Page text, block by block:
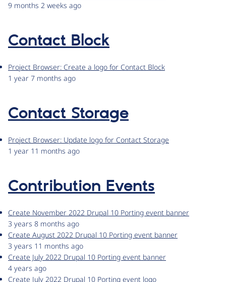
9 months 2 weeks ago
Contact Block
Project Browser: Create a logo for Contact Block
1 year 7 months ago
Contact Storage
Project Browser: Update logo for Contact Storage
1 year 11 months ago
Contribution Events
Create November 2022 Drupal 10 Porting event banner
3 years 8 months ago
Create August 2022 Drupal 10 Porting event banner
3 years 11 months ago
Create July 2022 Drupal 10 Porting event banner
4 years ago
Create July 2022 Drupal 10 Porting event logo